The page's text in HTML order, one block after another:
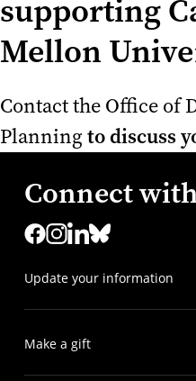
supporting
Mellon
Contact the Office of
Planning to discuss
Connect
Update your information
Make a gift